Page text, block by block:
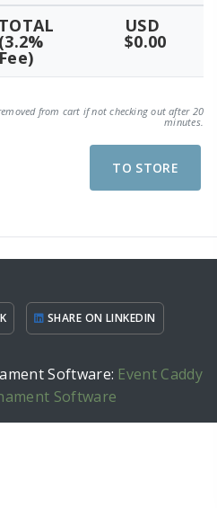
TOTAL
(3.2%
Fee)
USD
$0.00
from cart if not checking out after 20
minutes.
TO STORE
SHARE ON LINKEDIN
Software: Event Caddy
Software